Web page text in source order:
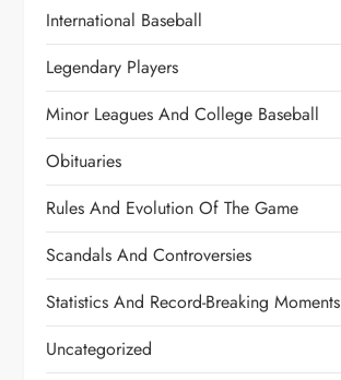
International Baseball
Legendary Players
Minor Leagues And College Baseball
Obituaries
Rules And Evolution Of The Game
Scandals And Controversies
Statistics And Record-Breaking Moments
Uncategorized